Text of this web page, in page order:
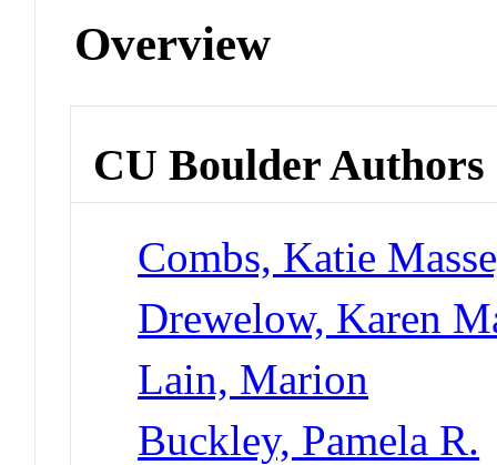
Overview
CU Boulder Authors
Combs, Katie
Drewelow, Karen
Lain, Marion
Buckley, Pamela R.